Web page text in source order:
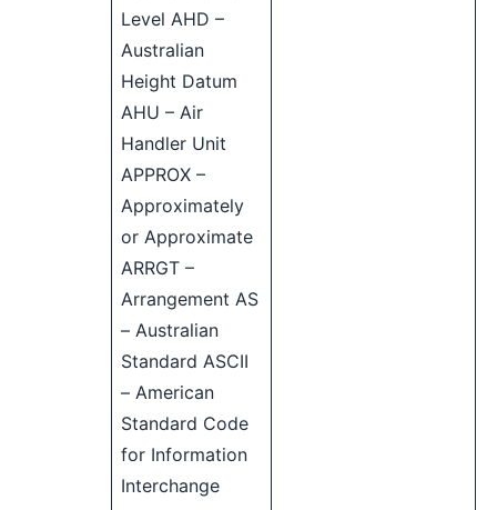
Level AHD –
Australian
Height Datum
AHU – Air
Handler Unit
APPROX –
Approximately
or Approximate
ARRGT –
Arrangement AS
– Australian
Standard ASCII
– American
Standard Code
for Information
Interchange